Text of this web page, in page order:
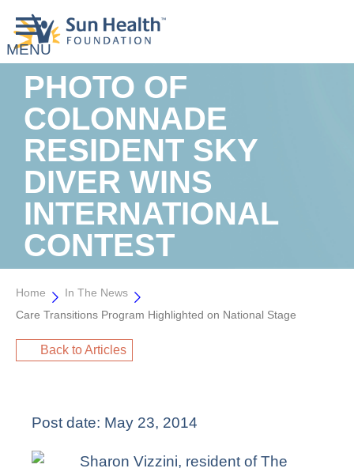
PHOTO OF
COLONNADE
RESIDENT SKY
DIVER WINS
INTERNATIONAL
CONTEST
Home
In The News
Care Transitions Program Highlighted on National Stage
Back to Articles
Post date: May 23, 2014